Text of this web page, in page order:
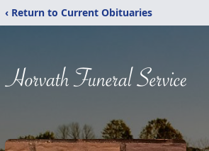
‹ Return to Current Obituaries